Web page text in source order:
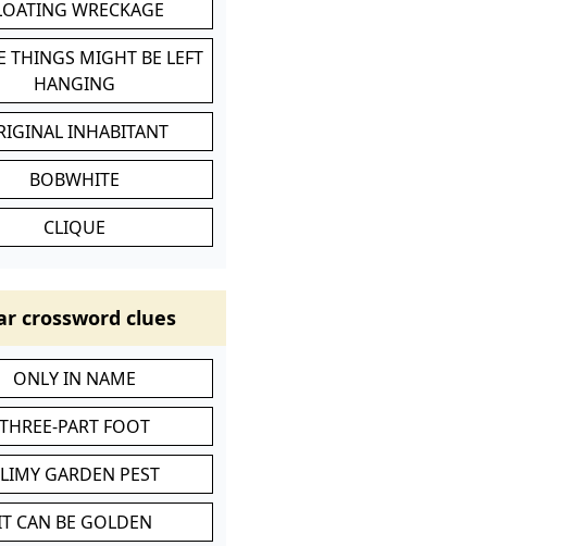
WRECKAGE
THINGS MIGHT BE LEFT
HANGING
INHABITANT
BOBWHITE
CLIQUE
crossword clues
ONLY IN NAME
THREE-PART FOOT
GARDEN PEST
CAN BE GOLDEN